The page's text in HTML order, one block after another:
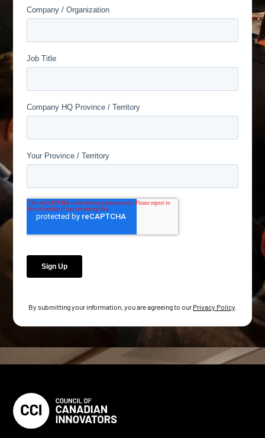
By submitting your information, you are agreeing to our Privacy Policy